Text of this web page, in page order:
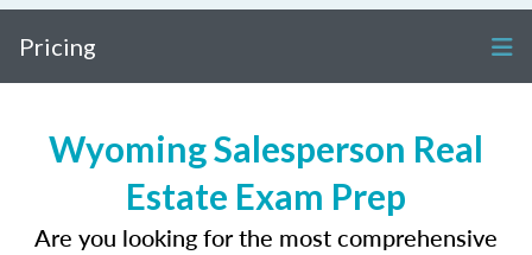
Pricing
Wyoming Salesperson Real
Estate Exam Prep
Are you looking for the most comprehensive